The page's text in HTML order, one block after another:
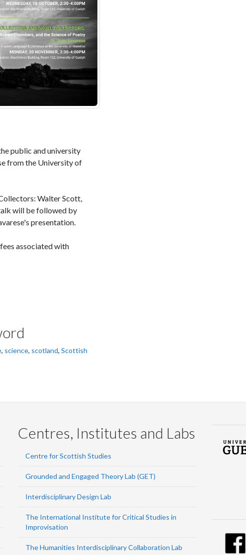
public and university
from the University of
Walter Scott,
will be followed by
presentation.
associated with
, science, scotland, Scottish
Centres, Institutes and Labs
Centre for Scottish Studies
Grounded and Engaged Theory Lab (GET)
Interdisciplinary Design Lab
The International Institute for Critical Studies in
Improvisation
The Humanities Interdisciplinary Collaboration Lab